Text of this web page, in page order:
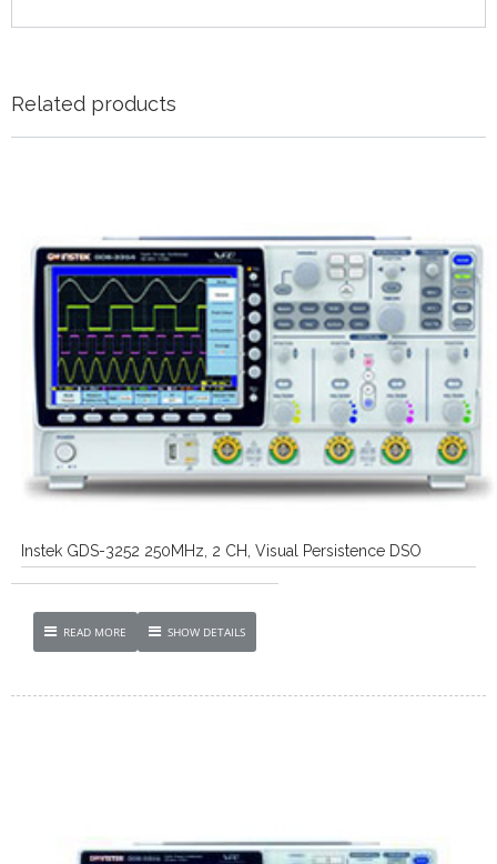
Related products
Instek GDS-3252 250MHz, 2 CH, Visual Persistence DSO
READ MORE SHOW DETAILS